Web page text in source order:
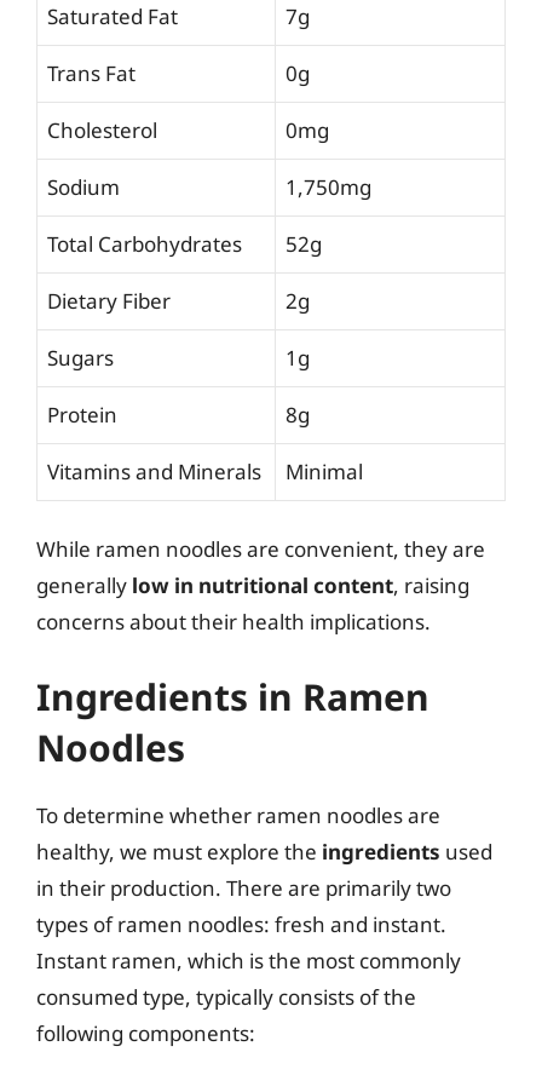
Saturated Fat 7g
Trans Fat 0g
Cholesterol 0mg
Sodium 1,750mg
Total Carbohydrates 52g
Dietary Fiber 2g
Sugars 1g
Protein 8g
Vitamins and Minerals Minimal
While ramen noodles are convenient, they are
generally low in nutritional content, raising
concerns about their health implications.
Ingredients in Ramen
Noodles
To determine whether ramen noodles are
healthy, we must explore the ingredients used
in their production. There are primarily two
types of ramen noodles: fresh and instant.
Instant ramen, which is the most commonly
consumed type, typically consists of the
following components: